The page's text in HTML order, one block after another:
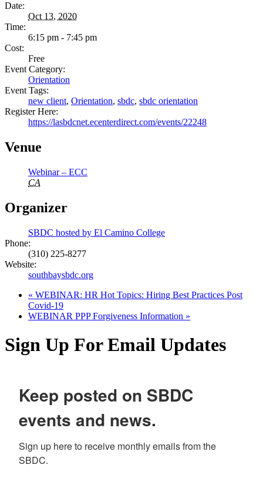
Date:
Oct 13, 2020
Time:
6:15 pm - 7:45 pm
Cost:
Free
Event Category:
Orientation
Event Tags:
new client, Orientation, sbdc, sbdc orientation
Register Here:
https://lasbdcnet.ecenterdirect.com/events/22248
Venue
Webinar – ECC
CA
Organizer
SBDC hosted by El Camino College
Phone:
(310) 225-8277
Website:
southbaysbdc.org
« WEBINAR: HR Hot Topics: Hiring Best Practices Post
Covid-19
WEBINAR PPP Forgiveness Information »
Sign Up For Email Updates
Keep posted on SBDC
events and news.
Sign up here to receive monthly emails from the
SBDC.